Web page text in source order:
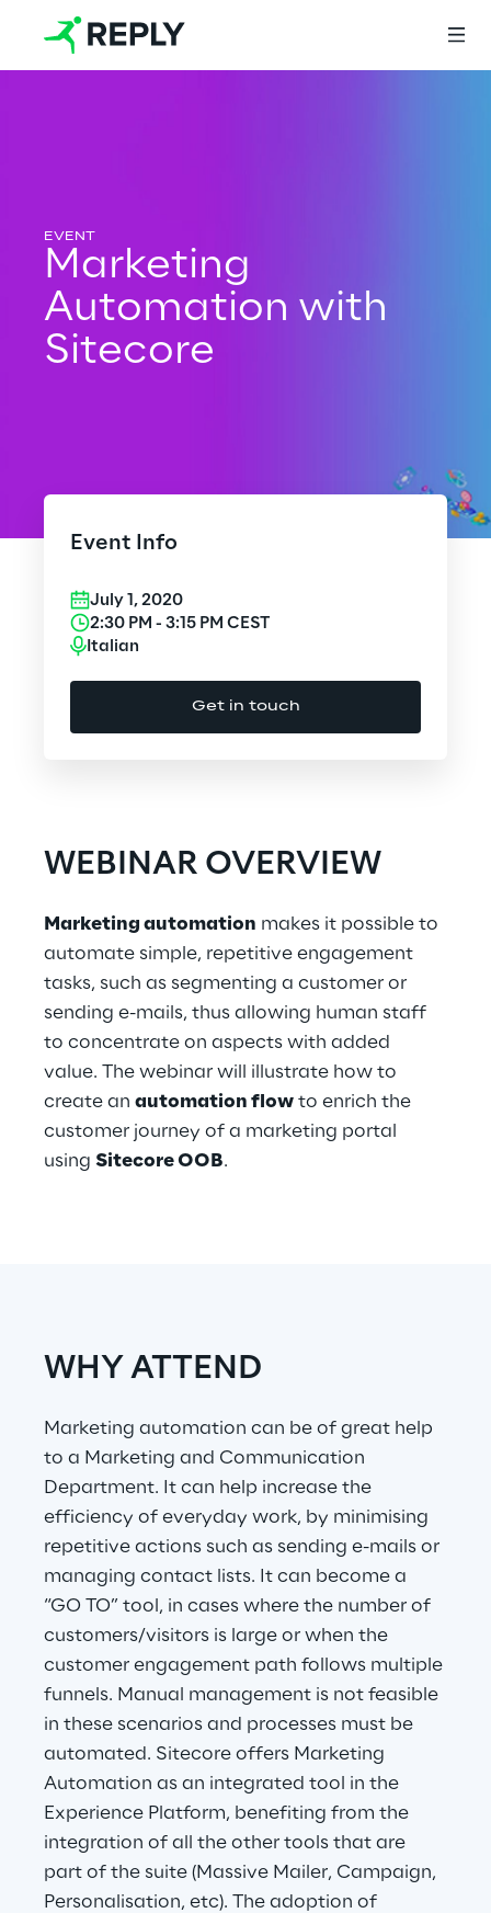
Services
Services
Cybersecurity
Design
Hybrid Work
Internet of Things
Metaverse
Prebuilt AI Apps
Social Media
Supply Chain Management
Telco Networks
3D & Mixed Reality
Reply Model Factory
Read more
Industries
Marketing
Automation with
Sitecore
Event Info
July 1, 2020
2:30 PM - 3:15 PM CEST
Italian
Get in touch
WEBINAR OVERVIEW
Marketing automation makes it possible to
automate simple, repetitive engagement
tasks, such as segmenting a customer or
sending e-mails, thus allowing human staff
to concentrate on aspects with added
value. The webinar will illustrate how to
create an automation flow to enrich the
customer journey of a marketing portal
using Sitecore OOB.
WHY ATTEND
Marketing automation can be of great help
to a Marketing and Communication
Department. It can help increase the
efficiency of everyday work, by minimising
repetitive actions such as sending e-mails or
managing contact lists. It can become a
“GO TO” tool, in cases where the number of
customers/visitors is large or when the
customer engagement path follows multiple
funnels. Manual management is not feasible
in these scenarios and processes must be
automated. Sitecore offers Marketing
Automation as an integrated tool in the
Experience Platform, benefiting from the
integration of all the other tools that are
part of the suite (Massive Mailer, Campaign,
Personalisation, etc). The adoption of